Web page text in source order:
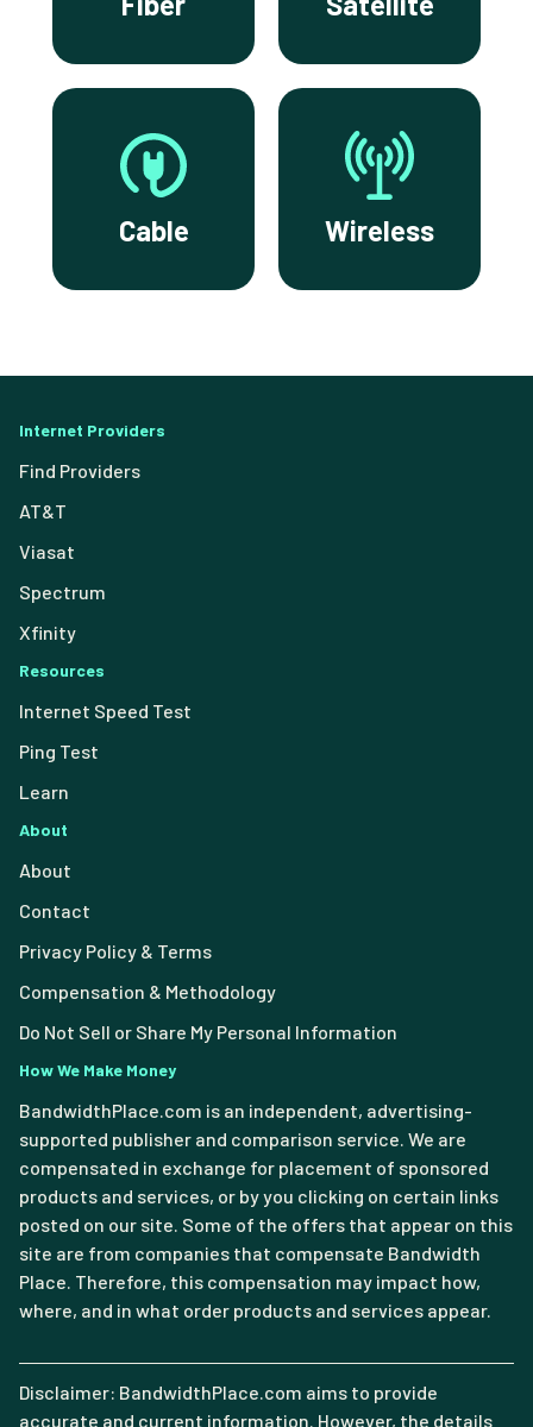
Cable Wireless
Internet Providers
Find Providers
AT&T
Viasat
Spectrum
Xfinity
Resources
Internet Speed Test
Ping Test
Learn
About
About
Contact
Privacy Policy & Terms
Compensation & Methodology
Do Not Sell or Share My Personal Information
How We Make Money
BandwidthPlace.com is an independent, advertising-
supported publisher and comparison service. We are
compensated in exchange for placement of sponsored
products and services, or by you clicking on certain links
posted on our site. Some of the offers that appear on this
site are from companies that compensate Bandwidth
Place. Therefore, this compensation may impact how,
where, and in what order products and services appear.
Disclaimer: BandwidthPlace.com aims to provide
accurate and current information. However, the details